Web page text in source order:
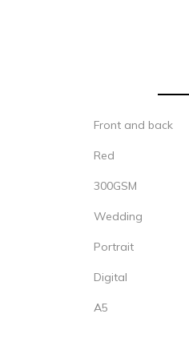
Front and back
Red
300GSM
Wedding
Portrait
Digital
A5